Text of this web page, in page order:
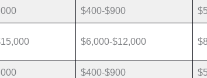
$400-$900
$6,000-$12,000
$400-$900